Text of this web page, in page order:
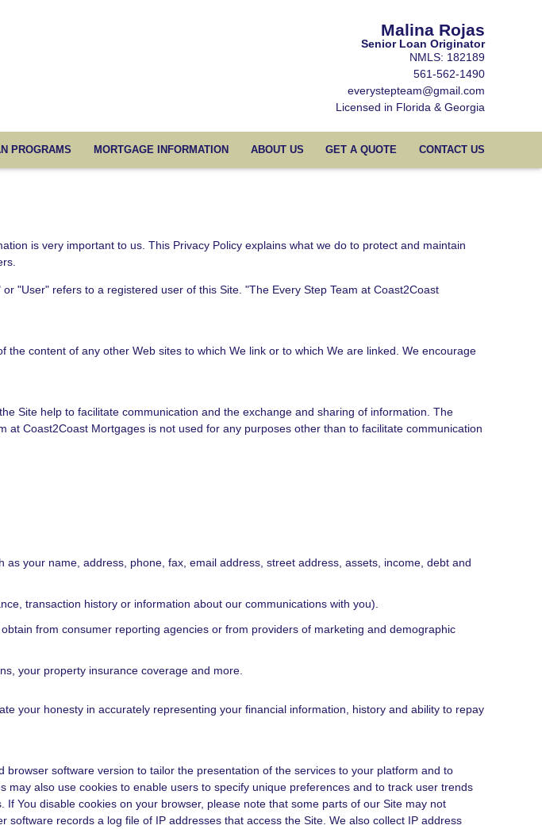
Malina Rojas
Senior Loan Originator
NMLS: 182189
561-562-1490
everystepteam@gmail.com
Licensed in Florida & Georgia
PROGRAMS MORTGAGE INFORMATION ABOUT US GET A QUOTE CONTACT US
is very important to us. This Privacy Policy explains what we do to protect and maintain
"User" refers to a registered user of this Site. "The Every Step Team at Coast2Coast
content of any other Web sites to which We link or to which We are linked. We encourage
Site help to facilitate communication and the exchange and sharing of information. The
Coast2Coast Mortgages is not used for any purposes other than to facilitate communication
your name, address, phone, fax, email address, street address, assets, income, debt and
transaction history or information about our communications with you).
from consumer reporting agencies or from providers of marketing and demographic
your property insurance coverage and more.
your honesty in accurately representing your financial information, history and ability to repay
software version to tailor the presentation of the services to your platform and to
also use cookies to enable users to specify unique preferences and to track user trends
You disable cookies on your browser, please note that some parts of our Site may not
records a log file of IP addresses that access the Site. We also collect IP address